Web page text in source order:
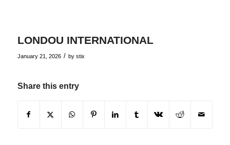
LONDOU INTERNATIONAL
January 21, 2026 / by stix
Share this entry